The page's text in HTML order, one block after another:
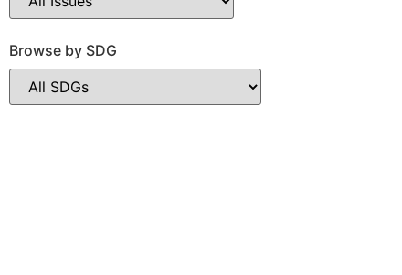
Browse by SDG